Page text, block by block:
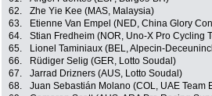
62.
Zhe Yie Kee (MAS, Malaysia)
63.
Etienne Van Empel (NED, China Glory
64.
Stian Fredheim (NOR, Uno-X Pro Cycling
65.
Lionel Taminiaux (BEL, Alpecin-
66.
Rüdiger Selig (GER, Lotto Soudal)
67.
Jarrad Drizners (AUS, Lotto Soudal)
68.
Juan Sebastián Molano (COL, UAE Team